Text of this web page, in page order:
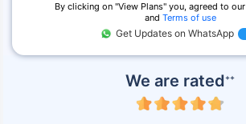
We are rated++
By clicking on ''View Plans'' you, agreed to our
and Terms of use
Get Updates on WhatsApp